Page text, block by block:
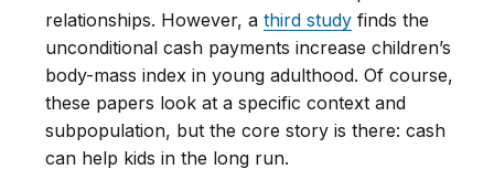
relationships. However, athird study finds the
unconditional cash payments increase children’s
body-mass index in young adulthood. Of course,
these papers look at a specific context and
subpopulation, but the core story is there: cash
can help kids in the long run.